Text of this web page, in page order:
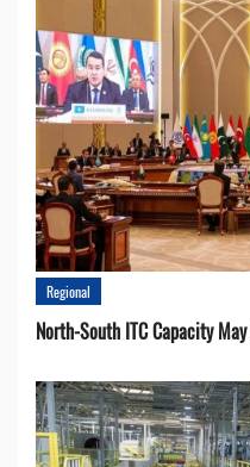
Regional
North-South ITC Capacity